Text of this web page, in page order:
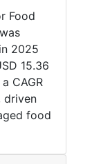
Food
2025
15.36
CAGR
driven
food